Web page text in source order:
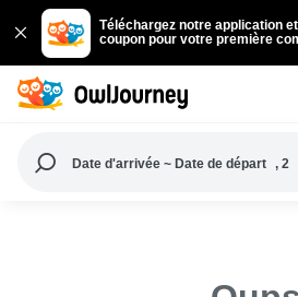
Téléchargez notre application
coupon pour votre première
Date d'arrivée ~ Date de départ , 2